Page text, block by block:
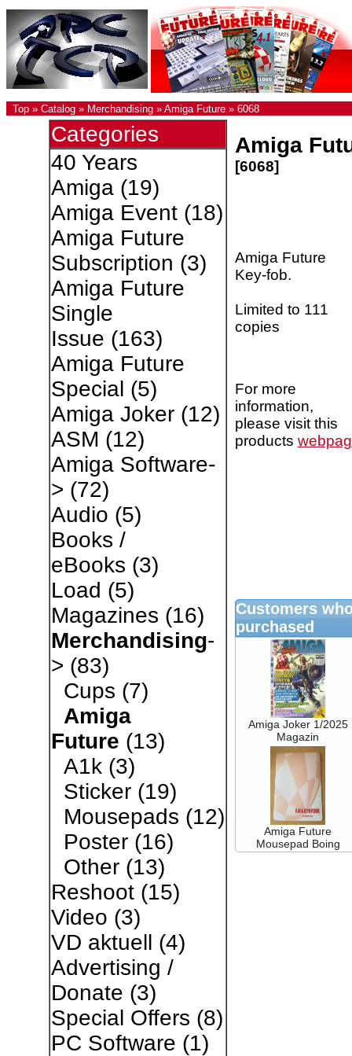
Top » Catalog » Merchandising » Amiga Future » 6068
Categories
40 Years
Amiga(19)
Amiga Event(18)
Amiga Future
Subscription (3)
Amiga Future
Single
Issue (163)
Amiga Future
Special (5)
Amiga Joker(12)
ASM (12)
Amiga Software-
> (72)
Audio (5)
Books /
eBooks (3)
Load (5)
Magazines (16)
Merchandising-
> (83)
Cups (7)
Amiga
Future (13)
A1k(3)
Sticker(19)
Mousepads (12)
Poster(16)
Other(13)
Reshoot(15)
Video (3)
VD aktuell (4)
Advertising /
Donate (3)
Special Offers (8)
PC Software (1)
Amiga
[6068]
Amiga Future
Key-fob.
Limited to 111
copies
For more
information,
please visit this
products
Customers
purchased
Amiga Joker 1/2025
Magazin
Amiga Future
Mousepad Boing